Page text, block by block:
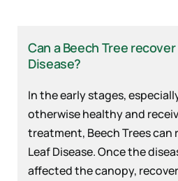
Can a Beech Tree
Disease?
In the early stages,
otherwise healthy and
treatment, Beech Trees can
Leaf Disease. Once the
affected the canopy,